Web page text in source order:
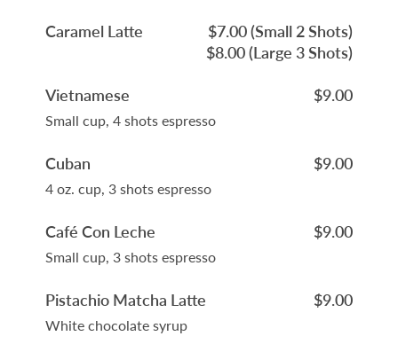
Caramel Latte
$7.00 (Small 2 Shots)
$8.00 (Large 3 Shots)
Vietnamese
Small cup, 4 shots espresso
$9.00
Cuban
4 oz. cup, 3 shots espresso
$9.00
Café Con Leche
Small cup, 3 shots espresso
$9.00
Pistachio Matcha Latte
White chocolate syrup
$9.00